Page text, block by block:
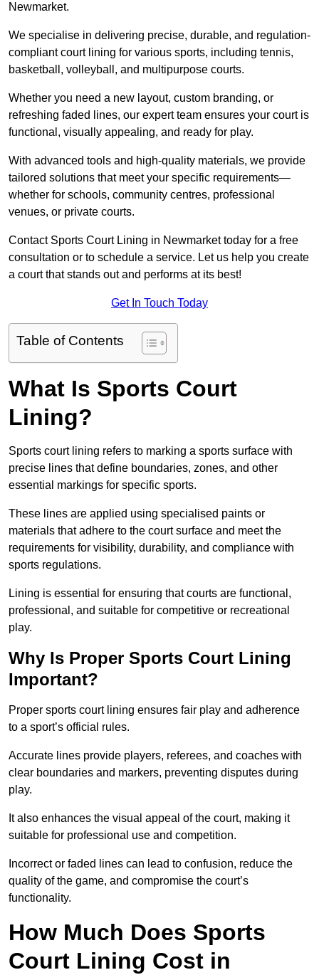
Newmarket.
We specialise in delivering precise, durable, and regulation-
compliant court lining for various sports, including tennis,
basketball, volleyball, and multipurpose courts.
Whether you need a new layout, custom branding, or
refreshing faded lines, our expert team ensures your court is
functional, visually appealing, and ready for play.
With advanced tools and high-quality materials, we provide
tailored solutions that meet your specific requirements—
whether for schools, community centres, professional
venues, or private courts.
Contact Sports Court Lining in Newmarket today for a free
consultation or to schedule a service. Let us help you create
a court that stands out and performs at its best!
Get In Touch Today
Table of Contents
What Is Sports Court
Lining?
Sports court lining refers to marking a sports surface with
precise lines that define boundaries, zones, and other
essential markings for specific sports.
These lines are applied using specialised paints or
materials that adhere to the court surface and meet the
requirements for visibility, durability, and compliance with
sports regulations.
Lining is essential for ensuring that courts are functional,
professional, and suitable for competitive or recreational
play.
Why Is Proper Sports Court Lining
Important?
Proper sports court lining ensures fair play and adherence
to a sport’s official rules.
Accurate lines provide players, referees, and coaches with
clear boundaries and markers, preventing disputes during
play.
It also enhances the visual appeal of the court, making it
suitable for professional use and competition.
Incorrect or faded lines can lead to confusion, reduce the
quality of the game, and compromise the court’s
functionality.
How Much Does Sports
Court Lining Cost in